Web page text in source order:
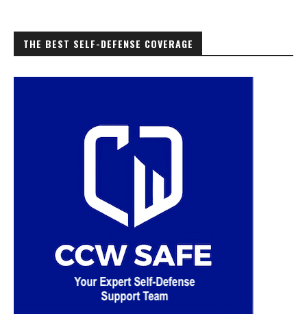
THE BEST SELF-DEFENSE COVERAGE